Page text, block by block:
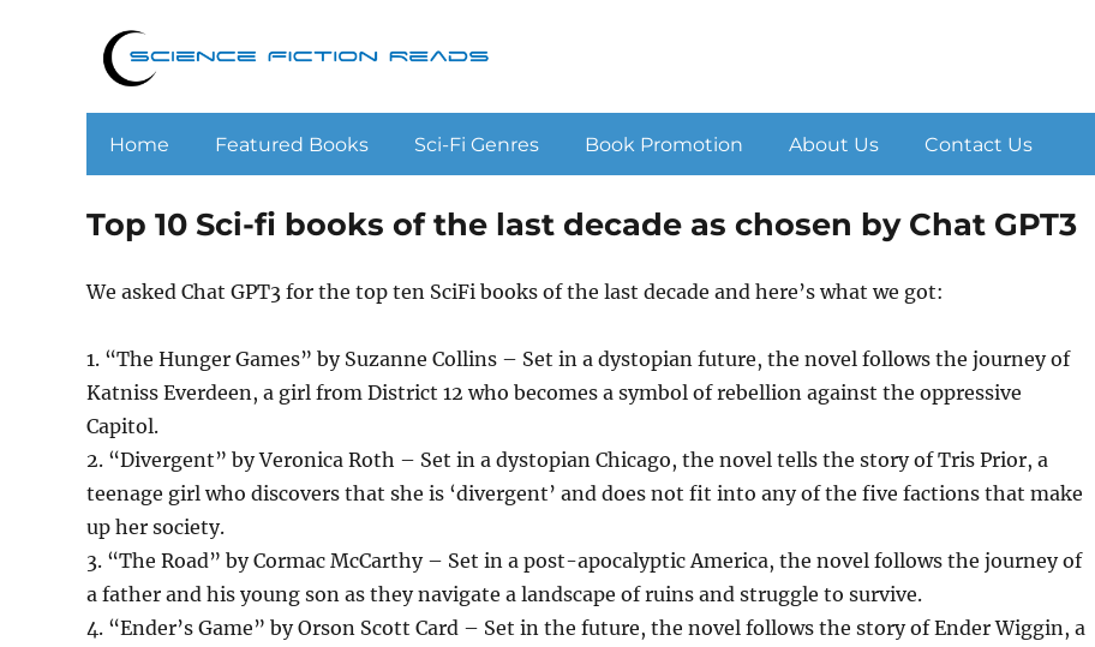
Home Featured Books Sci-Fi Genres Book Promotion About Us Contact Us
Top 10 Sci-fi books of the last decade as chosen by Chat GPT3
We asked Chat GPT3 for the top ten SciFi books of the last decade and here’s what we got:
1. “The Hunger Games” by Suzanne Collins – Set in a dystopian future, the novel follows the journey of
Katniss Everdeen, a girl from District 12 who becomes a symbol of rebellion against the oppressive
Capitol.
2. “Divergent” by Veronica Roth – Set in a dystopian Chicago, the novel tells the story of Tris Prior, a
teenage girl who discovers that she is ‘divergent’ and does not fit into any of the five factions that make
up her society.
3. “The Road” by Cormac McCarthy – Set in a post-apocalyptic America, the novel follows the journey of
a father and his young son as they navigate a landscape of ruins and struggle to survive.
4. “Ender’s Game” by Orson Scott Card – Set in the future, the novel follows the story of Ender Wiggin, a